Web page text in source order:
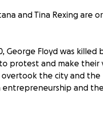
and Tina Rexing are
George Floyd was killed
protest and make their
the city and the
and